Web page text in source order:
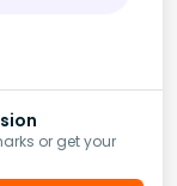
or get your